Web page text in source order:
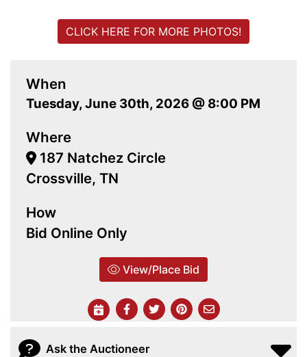
When
Tuesday, June 30th, 2026 @ 8:00 PM
Where
187 Natchez Circle
Crossville, TN
How
Bid Online Only
View/Place Bid
CLICK HERE FOR MORE PHOTOS!
Ask the Auctioneer